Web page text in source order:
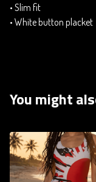
• Slim fit
• White button placket
You might